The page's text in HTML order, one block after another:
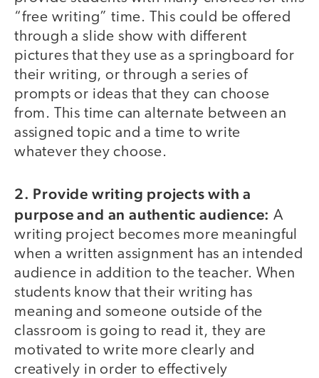
“free writing” time. This could be offered
through a slide show with different
pictures that they use as a springboard for
their writing, or through a series of
prompts or ideas that they can choose
from. This time can alternate between an
assigned topic and a time to write
whatever they choose.
2. Provide writing projects with a
purpose and an authentic audience: A
writing project becomes more meaningful
when a written assignment has an intended
audience in addition to the teacher. When
students know that their writing has
meaning and someone outside of the
classroom is going to read it, they are
motivated to write more clearly and
creatively in order to effectively